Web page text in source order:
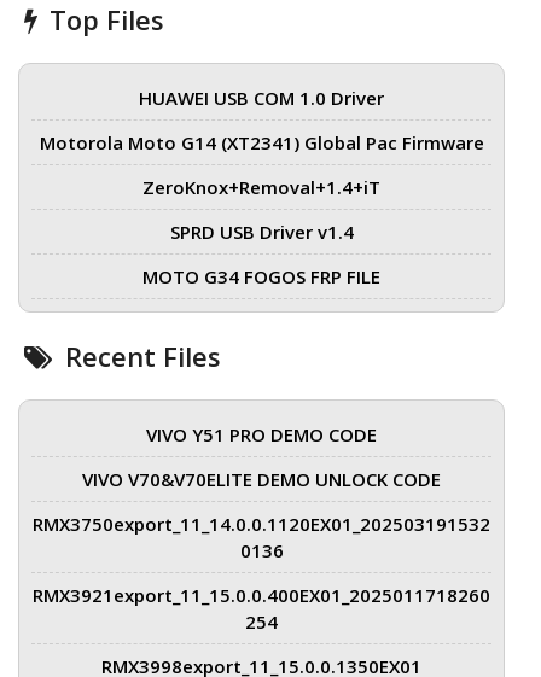
Top Files
HUAWEI USB COM 1.0 Driver
Motorola Moto G14 (XT2341) Global Pac Firmware
ZeroKnox+Removal+1.4+iT
SPRD USB Driver v1.4
MOTO G34 FOGOS FRP FILE
Recent Files
VIVO Y51 PRO DEMO CODE
VIVO V70&V70ELITE DEMO UNLOCK CODE
RMX3750export_11_14.0.0.1120EX01_202503191532
0136
RMX3921export_11_15.0.0.400EX01_2025011718260
254
RMX3998export_11_15.0.0.1350EX01